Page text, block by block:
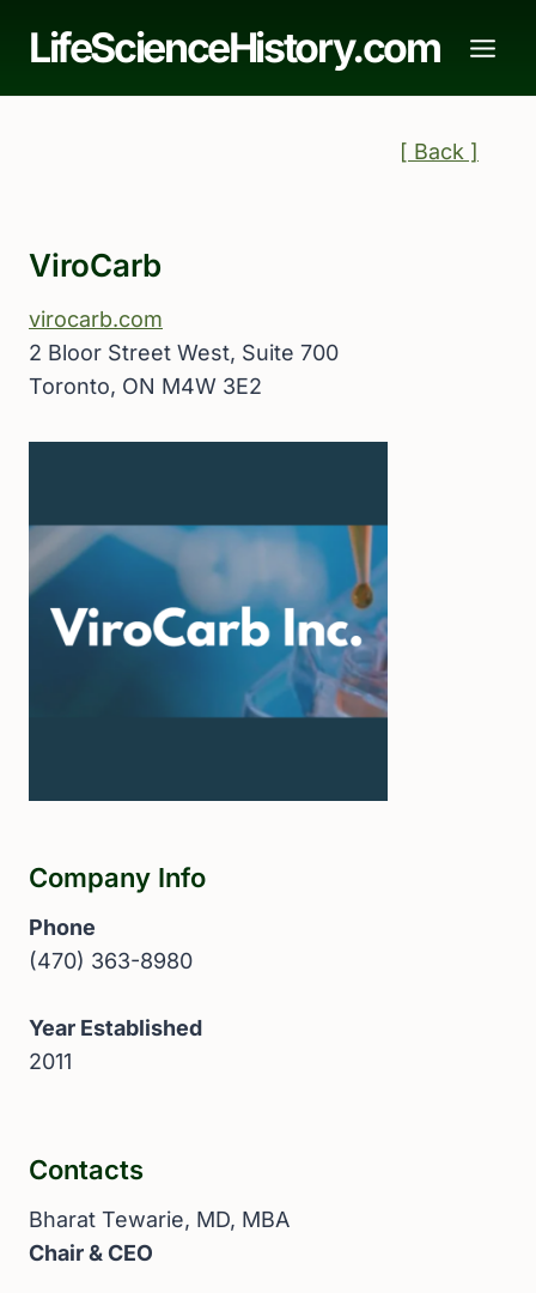
LifeScienceHistory.com
[ Back ]
ViroCarb
virocarb.com
2 Bloor Street West, Suite 700
Toronto, ON M4W 3E2
Company Info
Phone
(470) 363-8980
Year Established
2011
Contacts
Bharat Tewarie, MD, MBA
Chair & CEO